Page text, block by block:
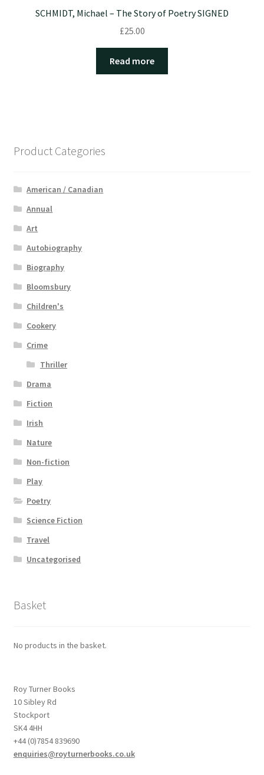
SCHMIDT, Michael – The Story of Poetry SIGNED
£25.00
Read more
Product Categories
American / Canadian
Annual
Art
Autobiography
Biography
Bloomsbury
Children's
Cookery
Crime
Thriller
Drama
Fiction
Irish
Nature
Non-fiction
Play
Poetry
Science Fiction
Travel
Uncategorised
Basket
No products in the basket.
Roy Turner Books
10 Sibley Rd
Stockport
SK4 4HH
+44 (0)7854 839690
enquiries@royturnerbooks.co.uk